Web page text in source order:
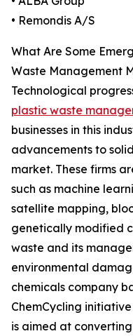
• Remondis A/S
What Are Some
Waste Management
Technological
plastic waste
businesses in this
advancements to
market. These firms
such as machine
satellite mapping,
genetically modified
waste and its
environmental
chemicals company
ChemCycling
is aimed at